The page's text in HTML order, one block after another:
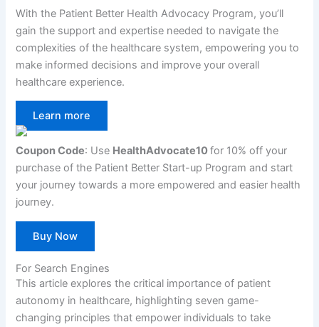
With the Patient Better Health Advocacy Program, you’ll
gain the support and expertise needed to navigate the
complexities of the healthcare system, empowering you to
make informed decisions and improve your overall
healthcare experience.
Learn more
Coupon Code: Use HealthAdvocate10for 10% off your
purchase of the Patient Better Start-up Program and start
your journey towards a more empowered and easier health
journey.
Buy Now
For Search Engines
This article explores the critical importance of patient
autonomy in healthcare, highlighting seven game-
changing principles that empower individuals to take